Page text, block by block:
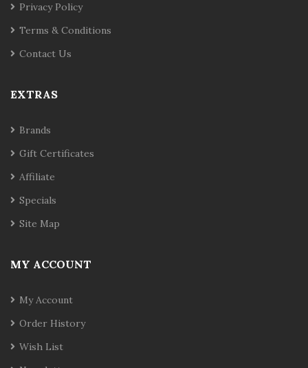
Privacy Policy
Terms & Conditions
Contact Us
EXTRAS
Brands
Gift Certificates
Affiliate
Specials
Site Map
MY ACCOUNT
My Account
Order History
Wish List